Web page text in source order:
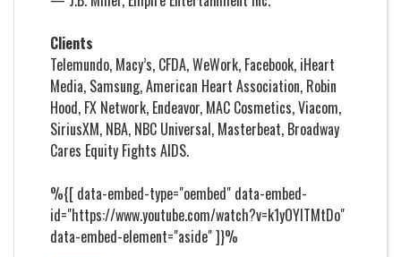
Clients
Telemundo, Macy’s, CFDA, WeWork, Facebook, iHeart
Media, Samsung, American Heart Association, Robin
Hood, FX Network, Endeavor, MAC Cosmetics, Viacom,
SiriusXM, NBA, NBC Universal, Masterbeat, Broadway
Cares Equity Fights AIDS.
%{[ data-embed-type="oembed" data-embed-
id="https://www.youtube.com/watch?v=k1yOYITMtDo"
data-embed-element="aside" ]}%